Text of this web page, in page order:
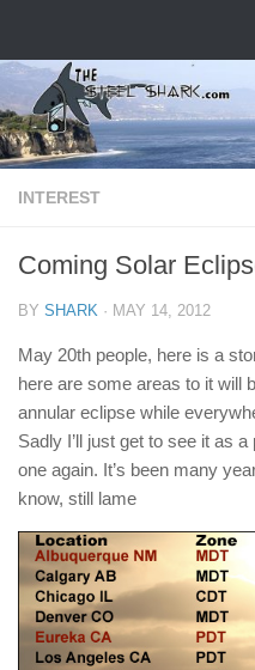
INTEREST
Coming Solar
BY SHARK · MAY 14, 2012
May 20th people, here is a
here are some areas to it will
annular eclipse while
Sadly I’ll just get to see it as
one again. It’s been many
know, still lame